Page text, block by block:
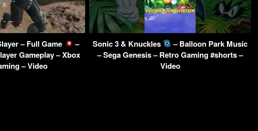
– Full Game
–
Gameplay – Xbox
– Video
Sonic 3 & Knuckles
– Balloon Park Music
– Sega Genesis – Retro Gaming #shorts –
Video